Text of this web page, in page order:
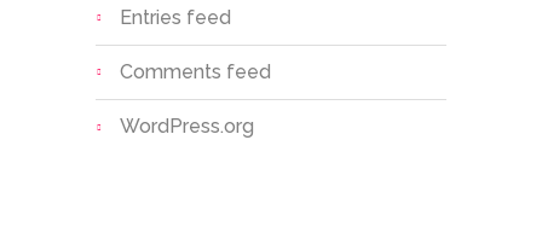
Entries feed
Comments feed
WordPress.org